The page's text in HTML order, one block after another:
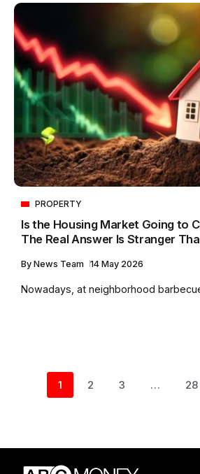
PROPERTY
Is the Housing Market Going to
The Real Answer Is Stranger
By News Team 14 May 2026
Nowadays, at neighborhood
1 2 3 … 28